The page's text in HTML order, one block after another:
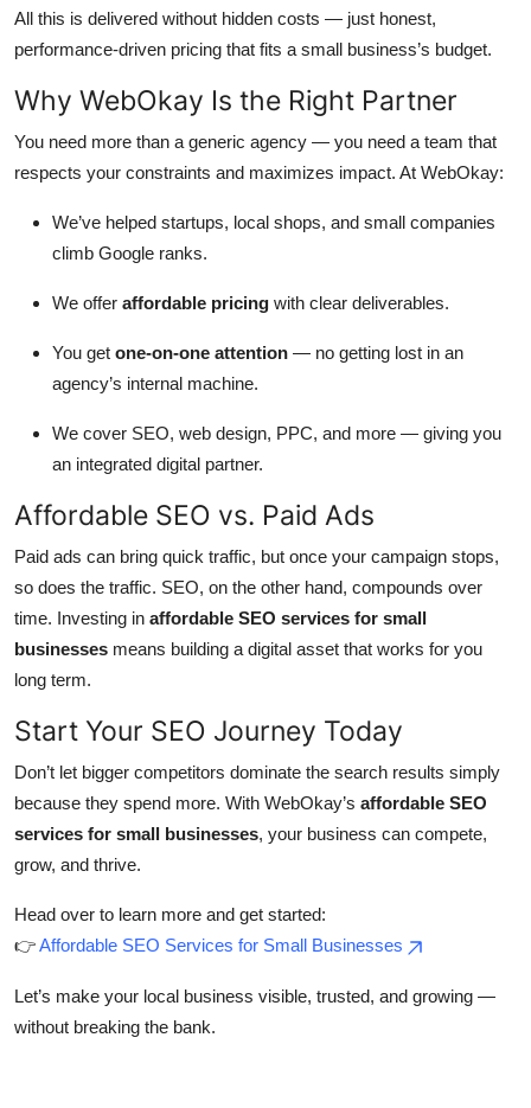
All this is delivered without hidden costs — just honest,
performance-driven pricing that fits a small business’s budget.
Why WebOkay Is the Right Partner
You need more than a generic agency — you need a team that
respects your constraints and maximizes impact. At WebOkay:
We’ve helped startups, local shops, and small companies
climb Google ranks.
We offer affordable pricing with clear deliverables.
You get one-on-one attention — no getting lost in an
agency’s internal machine.
We cover SEO, web design, PPC, and more — giving you
an integrated digital partner.
Affordable SEO vs. Paid Ads
Paid ads can bring quick traffic, but once your campaign stops,
so does the traffic. SEO, on the other hand, compounds over
time. Investing in affordable SEO services for small
businesses means building a digital asset that works for you
long term.
Start Your SEO Journey Today
Don’t let bigger competitors dominate the search results simply
because they spend more. With WebOkay’s affordable SEO
services for small businesses, your business can compete,
grow, and thrive.
Head over to learn more and get started:
👉Affordable SEO Services for Small Businesses
Let’s make your local business visible, trusted, and growing —
without breaking the bank.